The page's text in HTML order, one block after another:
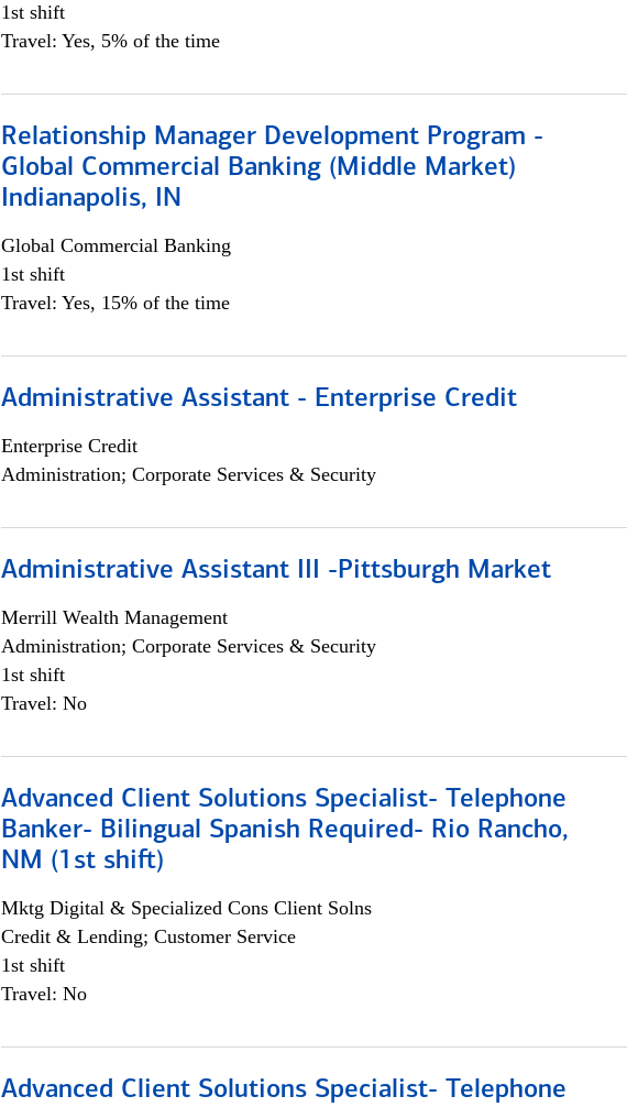
1st shift
Travel: Yes, 5% of the time
Relationship Manager Development Program -
Global Commercial Banking (Middle Market)
Indianapolis, IN
Global Commercial Banking
1st shift
Travel: Yes, 15% of the time
Administrative Assistant - Enterprise Credit
Enterprise Credit
Administration; Corporate Services & Security
Administrative Assistant III -Pittsburgh Market
Merrill Wealth Management
Administration; Corporate Services & Security
1st shift
Travel: No
Advanced Client Solutions Specialist- Telephone
Banker- Bilingual Spanish Required- Rio Rancho,
NM (1st shift)
Mktg Digital & Specialized Cons Client Solns
Credit & Lending; Customer Service
1st shift
Travel: No
Advanced Client Solutions Specialist- Telephone